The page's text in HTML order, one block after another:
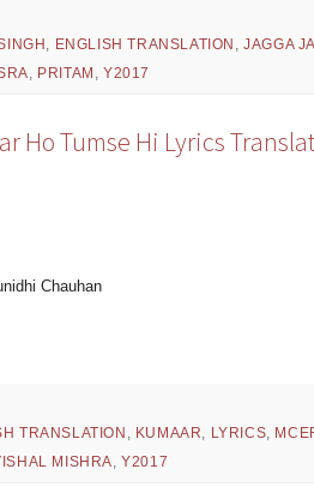
, ENGLISH TRANSLATION ,JAGGA
, PRITAM ,Y2017
Ho Tumse Hi Lyrics
Chauhan
TRANSLATION , KUMAAR, LYRICS,
MISHRA,Y2017